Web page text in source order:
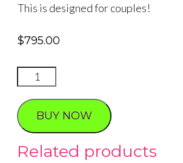
This is designed for couples!
$795.00
LAS
VEGAS
ROMANTIC
HOUR
BUY NOW
Related products